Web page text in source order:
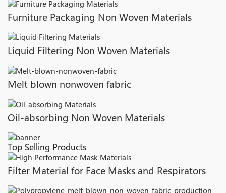
Furniture Packaging Non Woven Materials
Liquid Filtering Non Woven Materials
Melt blown nonwoven fabric
Oil-absorbing Non Woven Materials
Top Selling Products
Filter Material for Face Masks and Respirators